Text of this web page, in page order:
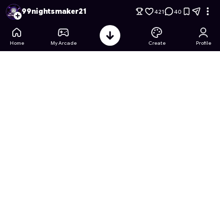
99 Nights in a desert but your a pokemon- Free Online
99nightsmaker21 421 40
Home My Arcade Create Profile